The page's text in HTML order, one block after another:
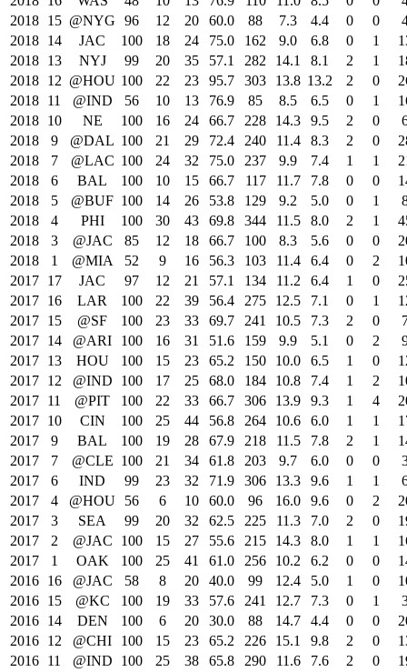
2018 15 @NYG 96 12 20 60.0 88 7.3 4.4 0 0
2018 14 JAC 100 18 24 75.0 162 9.0 6.8 0 1
2018 13 NYJ 99 20 35 57.1 282 14.1 8.1 2 1
2018 12 @HOU 100 22 23 95.7 303 13.8 13.2 2 0
2018 11 @IND 56 10 13 76.9 85 8.5 6.5 0 1
2018 10 NE 100 16 24 66.7 228 14.3 9.5 2 0
2018
9 @DAL 100 21 29 72.4 240 11.4 8.3 2 0
2018
7 @LAC 100 24 32 75.0 237 9.9 7.4 1 1
2018
6 BAL 100 10 15 66.7 117 11.7 7.8 0 0
2018
5 @BUF 100 14 26 53.8 129 9.2 5.0 0 1
2018
4 PHI 100 30 43 69.8 344 11.5 8.0 2 1
2018
3 @JAC 85 12 18 66.7 100 8.3 5.6 0 0
2018
1 @MIA 52 9 16 56.3 103 11.4 6.4 0 2
2017 17 JAC 97 12 21 57.1 134 11.2 6.4 1 0
2017 16 LAR 100 22 39 56.4 275 12.5 7.1 0 1
2017 15 @SF 100 23 33 69.7 241 10.5 7.3 2 0
2017 14 @ARI 100 16 31 51.6 159 9.9 5.1 0 2
2017 13 HOU 100 15 23 65.2 150 10.0 6.5 1 0
2017 12 @IND 100 17 25 68.0 184 10.8 7.4 1 2
2017 11 @PIT 100 22 33 66.7 306 13.9 9.3 1 4
2017 10 CIN 100 25 44 56.8 264 10.6 6.0 1 1
2017
9 BAL 100 19 28 67.9 218 11.5 7.8 2 1
2017
7 @CLE 100 21 34 61.8 203 9.7 6.0 0 0
2017
6 IND 99 23 32 71.9 306 13.3 9.6 1 1
2017
4 @HOU 56 6 10 60.0 96 16.0 9.6 0 2
2017
3 SEA 99 20 32 62.5 225 11.3 7.0 2 0
2017
2 @JAC 100 15 27 55.6 215 14.3 8.0 1 1
2017
1 OAK 100 25 41 61.0 256 10.2 6.2 0 0
2016 16 @JAC 58 8 20 40.0 99 12.4 5.0 1 0
2016 15 @KC 100 19 33 57.6 241 12.7 7.3 0 1
2016 14 DEN 100 6 20 30.0 88 14.7 4.4 0 0
2016 12 @CHI 100 15 23 65.2 226 15.1 9.8 2 0
2016 11 @IND 100 25 38 65.8 290 11.6 7.6 2 0